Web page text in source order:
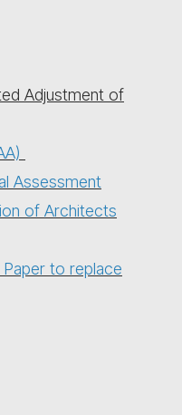
Adjustment of
Assessment
of Architects
to replace